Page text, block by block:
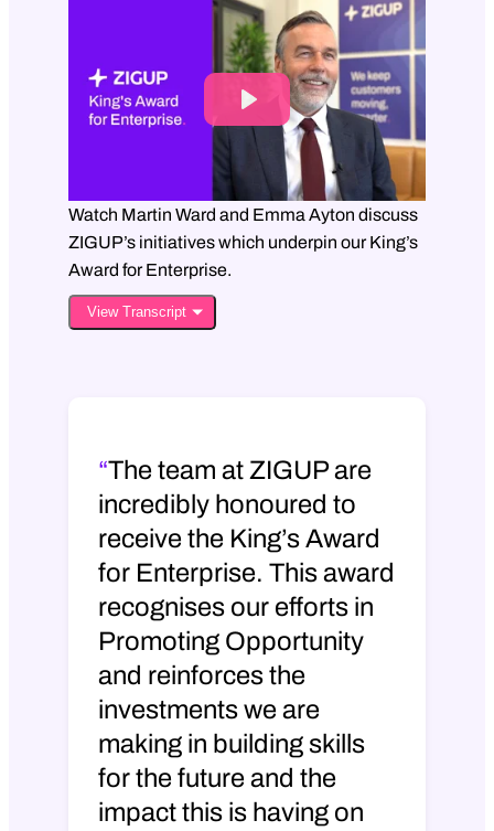
P
y
Watch Martin Ward and Emma Ayton discuss
ZIGUP’s initiatives which underpin our King’s
Award for Enterprise.
View Transcript
the King’s Award for Enterprise. In
business, this is the most prestigious
award and honour that you can receive
for recognising what you’re doing in
your communities and what you’re
doing in your business. It gives us a
great platform and it’s recognition of
how we’re promoting opportunity and
the impact that we’re making on those
early careers.
In an industry where there’s a lot of skill
shortage, it reflects the work we’re
doing to help people, particularly
The team at ZIGUP are
incredibly honoured to
receive the King’s Award
for Enterprise. This award
recognises our efforts in
Promoting Opportunity
and reinforces the
investments we are
making in building skills
for the future and the
impact this is having on